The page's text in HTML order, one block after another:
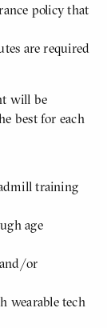
policy that
are required
will be
best for each
training
age
or
wearable tech